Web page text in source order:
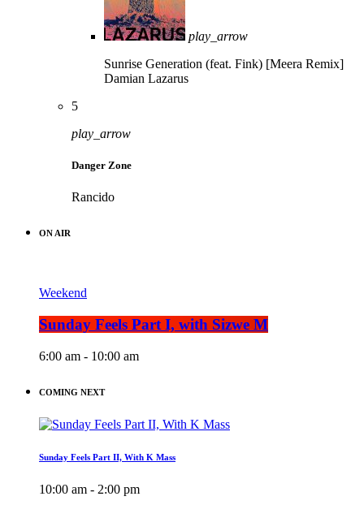
play_arrow
Sunrise Generation (feat. Fink) [Meera Remix]
Damian Lazarus
5
play_arrow
Danger Zone
Rancido
ON AIR
Weekend
Sunday Feels Part I, with Sizwe M
6:00 am - 10:00 am
COMING NEXT
Sunday Feels Part II, With K Mass
10:00 am - 2:00 pm